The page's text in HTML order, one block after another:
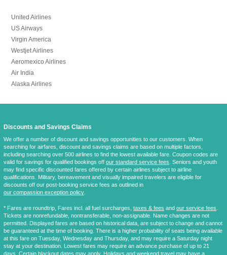
United Airlines
US Airways
Virgin America
Westjet Airlines
Aeromexico Airlines
Air India
Alaska Airlines
Discounts and Savings Claims
We offer a number of discount and savings opportunities to our customers. When
searching for airfares, discount and savings claims are based on multiple factors,
including searching over 500 airlines to find the lowest available fare. Coupon codes are
valid for savings for qualified bookings off our standard service fees. Seniors and youth
may find specific discounted fares offered by certain airlines subject to airline
qualifications. Military, bereavement and visually impaired travelers are eligible for
discounts off our post-booking service fees as outlined in
our compassion exception policy.
* Fares are roundtrip, Fares incl. all fuel surcharges, taxes & fees and our service fees.
Tickets are nonrefundable, nontransferable, non-assignable. Name changes are not
permitted. Displayed fares are based on historical data, are subject to change and cannot
be guaranteed at the time of booking. There is a higher probability of seats being available
at this fare on Tuesday, Wednesday and Thursday, and may require a Saturday night
stay at your destination. Lowest fares may require an advance purchase of up to 21
days. Certain blackout dates may apply. Holidays and weekend travel may have a